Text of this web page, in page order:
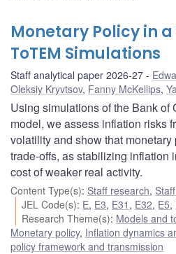
Monetary Policy in
ToTEM Simulations
Staff analytical paper 2026-27
Oleksiy Kryvtsov, Fanny McKellips,
Using simulations of the Bank of
model, we assess inflation risks
volatility and show that
trade-offs, as stabilizing inflation
cost of weaker real activity.
Content Type(s): Staff research,
JEL Code(s): E, E3, E31 , E32, E5,
Research Theme(s): Models and
Monetary policy, Inflation dynamics
policy framework and transmission